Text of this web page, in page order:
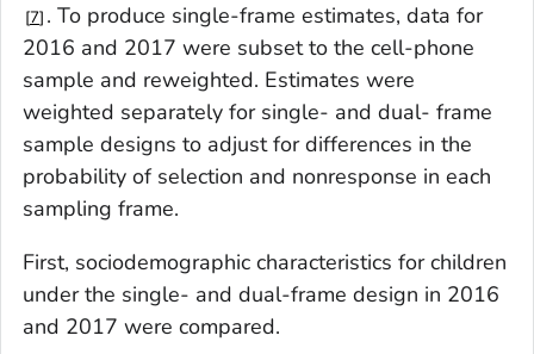
7 . To produce single-frame estimates, data for
2016 and 2017 were subset to the cell-phone
sample and reweighted. Estimates were
weighted separately for single- and dual- frame
sample designs to adjust for differences in the
probability of selection and nonresponse in each
sampling frame.
First, sociodemographic characteristics for children
under the single- and dual-frame design in 2016
and 2017 were compared.